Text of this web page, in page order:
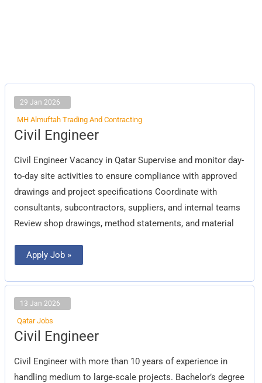
29 Jan 2026
MH Almuftah Trading And Contracting
Civil Engineer
Civil Engineer Vacancy in Qatar Supervise and monitor day-
to-day site activities to ensure compliance with approved
drawings and project specifications Coordinate with
consultants, subcontractors, suppliers, and internal teams
Review shop drawings, method statements, and material
Civil
Engineer
Apply Job »
13 Jan 2026
Qatar Jobs
Civil Engineer
Civil Engineer with more than 10 years of experience in
handling medium to large-scale projects. Bachelor’s degree
Civil
Engineer